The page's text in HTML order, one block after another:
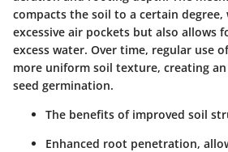
compacts the soil to a certain degree,
excessive air pockets but also allows
excess water. Over time, regular use
more uniform soil texture, creating
seed germination.
The benefits of improved soil
Enhanced root penetration,